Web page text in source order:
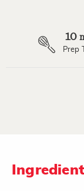
10
Prep